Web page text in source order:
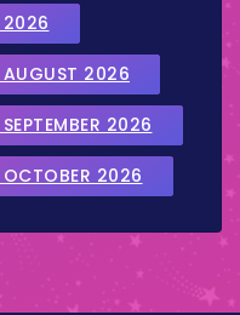
2026
AUGUST 2026
2026
OCTOBER 2026